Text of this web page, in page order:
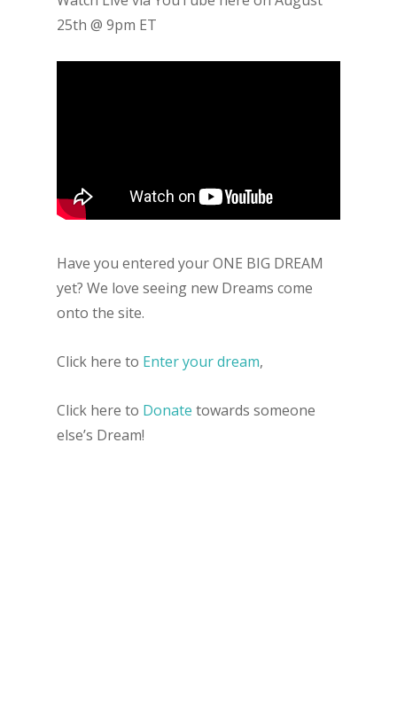
25th @ 9pm ET
Have you entered your ONE BIG DREAM
yet? We love seeing new Dreams come
onto the site.
Click here to Enter your dream,
Click here to Donate towards someone
else’s Dream!